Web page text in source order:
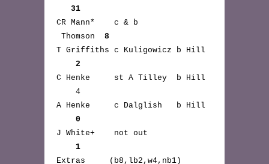
31
CR Mann* c & b
Thomson 8
T Griffiths c Kuligowicz b Hill
2
C Henke st A Tilley b Hill
4
A Henke c Dalglish b Hill
0
J White+ not out
1
Extras (b8,lb2,w4,nb1)